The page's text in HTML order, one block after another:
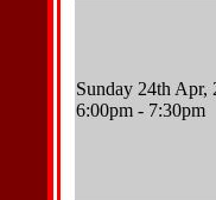
Sunday 24th Apr,
6:00pm - 7:30pm